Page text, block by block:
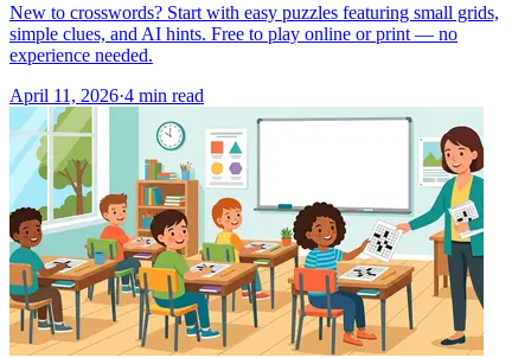
New to crosswords? Start with easy puzzles featuring small grids,
simple clues, and AI hints. Free to play online or print — no
experience needed.
April 11, 2026·4 min read